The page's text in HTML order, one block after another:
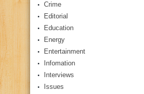
Crime
Editorial
Education
Energy
Entertainment
Infomation
Interviews
Issues